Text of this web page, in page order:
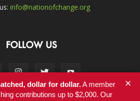
info@nationofchange.org
FOLLOW US
dollar for dollar.A member
contributions up to $2,000. Our
×